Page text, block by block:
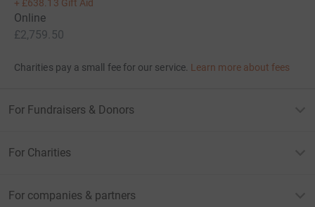
+ £638.13 Gift Aid
Online
£2,759.50
Charities pay a small fee for our service. Learn more about fees
For Fundraisers & Donors
For Charities
For companies & partners